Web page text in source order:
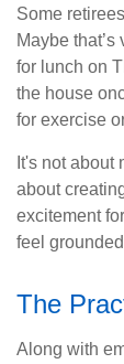
Some
Maybe
for lunch on
the house
for exercise
It's not
about
excitement
feel
The
Along with